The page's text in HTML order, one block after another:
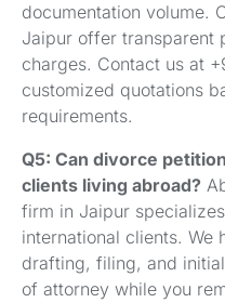
documentation volume.
Jaipur offer transparent
charges. Contact us at
customized quotations
requirements.
Q5: Can divorce
clients living abroad?
firm in Jaipur
international clients. We
drafting, filing, and
of attorney while you